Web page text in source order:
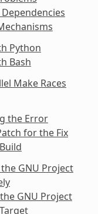
Python
Bash
Make Races
the Error
for the Fix
GNU Project
GNU Project